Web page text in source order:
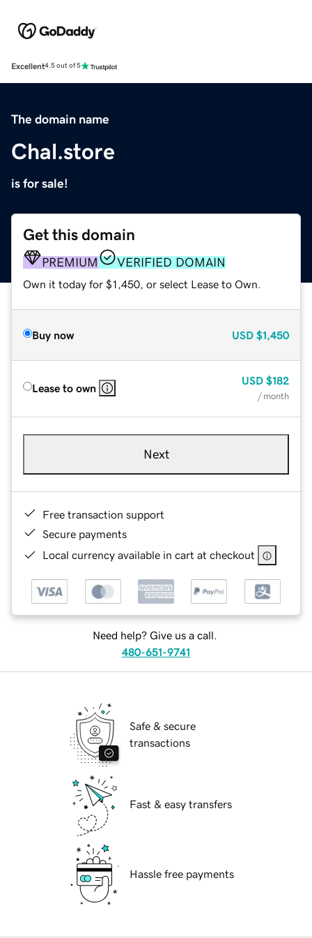
Excellent4.5 out of 5
The domain name
Chal.store
is for sale!
Get this domain
PREMIUM VERIFIED DOMAIN
Own it today for $1,450, or select Lease to Own.
Buy now USD $1,450
Lease to own
USD $182
/ month
Next
Free transaction support
Secure payments
Local currency available in cart at checkout
Need help? Give us a call.
480-651-9741
Safe & secure
transactions
Fast & easy transfers
Hassle free payments